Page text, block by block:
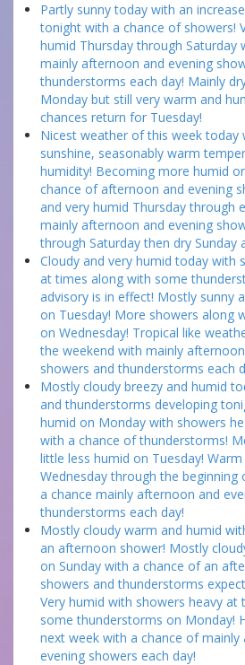
Partly sunny today with an
tonight with a chance of showers!
humid Thursday through Saturday
mainly afternoon and evening
thunderstorms each day! Mainly
Monday but still very warm and
chances return for Tuesday!
Nicest weather of this week today
sunshine, seasonably warm
humidity! Becoming more humid
chance of afternoon and evening
and very humid Thursday through
mainly afternoon and evening
through Saturday then dry Sunday
Cloudy and very humid today with
at times along with some
advisory is in effect! Mostly sunny
on Tuesday! More showers along
on Wednesday! Tropical like
the weekend with mainly
showers and thunderstorms each
Mostly cloudy breezy and humid
and thunderstorms developing
humid on Monday with showers
with a chance of thunderstorms!
little less humid on Tuesday!
Wednesday through the beginning
a chance mainly afternoon and
thunderstorms each day!
Mostly cloudy warm and humid
an afternoon shower! Mostly
on Sunday with a chance of an
showers and thunderstorms
Very humid with showers heavy at
some thunderstorms on Monday!
next week with a chance of
evening showers each day!